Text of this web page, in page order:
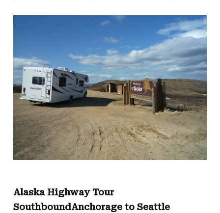
Alaska Highway Tour
SouthboundAnchorage to Seattle